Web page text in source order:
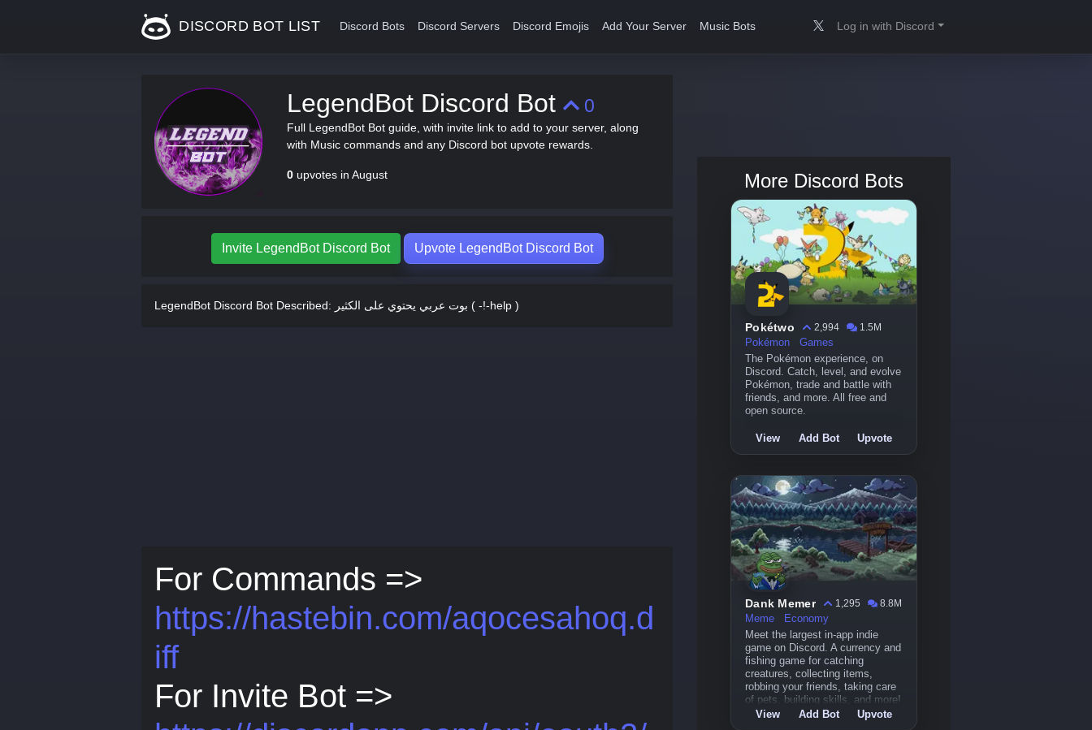
DISCORD BOT LIST Discord Bots Discord Servers Discord Emojis Add Your Server Music Bots Log in with Discord
LegendBot Discord Bot 0
Full LegendBot Bot guide, with invite link to add to your server, along
with Music commands and any Discord bot upvote rewards.
0 upvotes in August
Invite LegendBot Discord Bot Upvote LegendBot Discord Bot
LegendBot Discord Bot Described: بوت عربي يحتوي على الكثير ( -!-help )
For Commands =>
https://hastebin.com/aqocesahoq.d
iff
For Invite Bot =>
More Discord Bots
Pokétwo 2,994
1.5M
Pokémon
Games
The Pokémon experience, on
Discord. Catch, level, and evolve
Pokémon, trade and battle with
friends, and more. All free and
open source.
View Add Bot Upvote
Dank Memer 1,295
8.8M
Meme
Economy
Meet the largest in-app indie
game on Discord. A currency and
fishing game for catching
creatures, collecting items,
robbing your friends, taking care
of pets, building skills, and more!
View Add Bot Upvote